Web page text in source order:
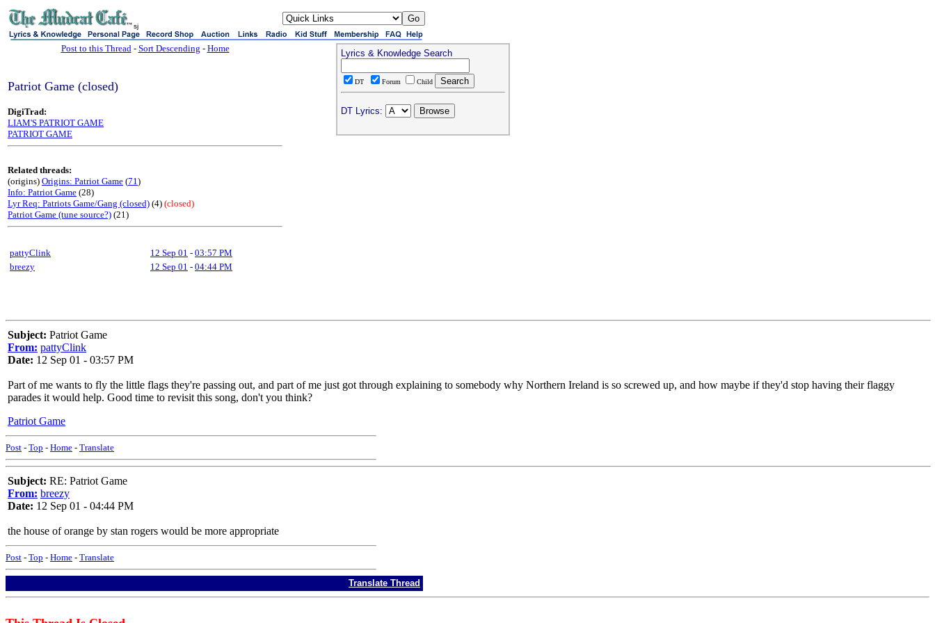
sj
Post to this Thread- Sort Descending - Home
Patriot Game (closed)
DigiTrad:
LIAM'S PATRIOT GAME
PATRIOT GAME
Related threads:
(origins) Origins: Patriot Game (71)
Info: Patriot Game (28)
Lyr Req: Patriots Game/Gang (closed) (4) (closed)
Patriot Game (tune source?) (21)
pattyClink 12 Sep 01 - 03:57 PM
breezy
12 Sep 01 - 04:44 PM
Lyrics & Knowledge Search
DT Forum Child
DT Lyrics:
Subject: Patriot Game
From: pattyClink
Date: 12 Sep 01 - 03:57 PM
Part of me wants to fly the little flags they're passing out, and part of me just got through explaining to somebody why Northern Ireland is so screwed up, and how maybe if they'd stop having their flaggy
parades it would help. Good time to revisit this song, don't you think?
Patriot Game
Post - Top - Home - Translate
Subject: RE: Patriot Game
From: breezy
Date: 12 Sep 01 - 04:44 PM
the house of orange by stan rogers would be more appropriate
Post - Top - Home - Translate
Translate Thread